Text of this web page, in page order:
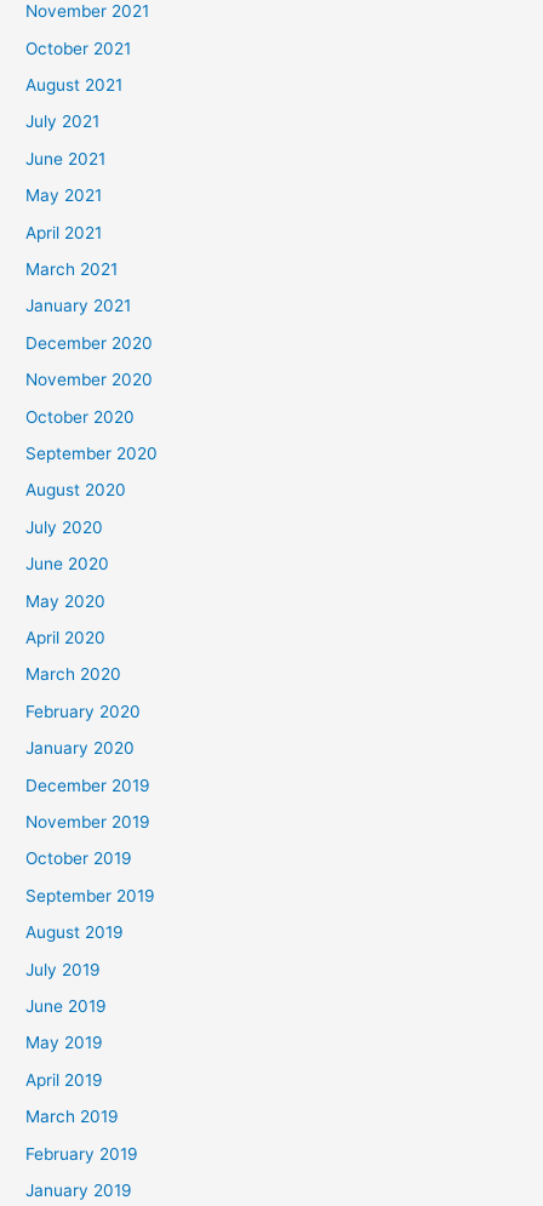
November 2021
October 2021
August 2021
July 2021
June 2021
May 2021
April 2021
March 2021
January 2021
December 2020
November 2020
October 2020
September 2020
August 2020
July 2020
June 2020
May 2020
April 2020
March 2020
February 2020
January 2020
December 2019
November 2019
October 2019
September 2019
August 2019
July 2019
June 2019
May 2019
April 2019
March 2019
February 2019
January 2019